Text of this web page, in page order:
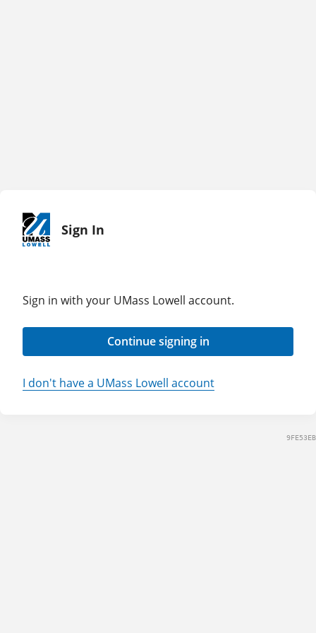
Sign In
Sign in with your UMass Lowell account.
Continue signing in
I don't have a UMass Lowell account
9FE53EB